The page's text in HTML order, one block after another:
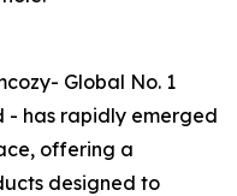
Global No. 1
- has rapidly emerged
offering a
designed to